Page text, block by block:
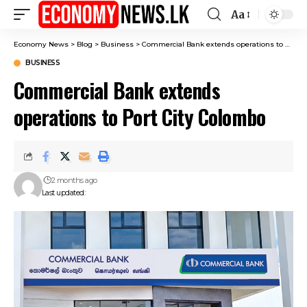
Font
Resizer
Aa
Economy News > Blog > Business > Commercial Bank extends operations to Port City Colombo
BUSINESS
Commercial Bank extends
operations to Port City Colombo
Last updated:
2 months ago